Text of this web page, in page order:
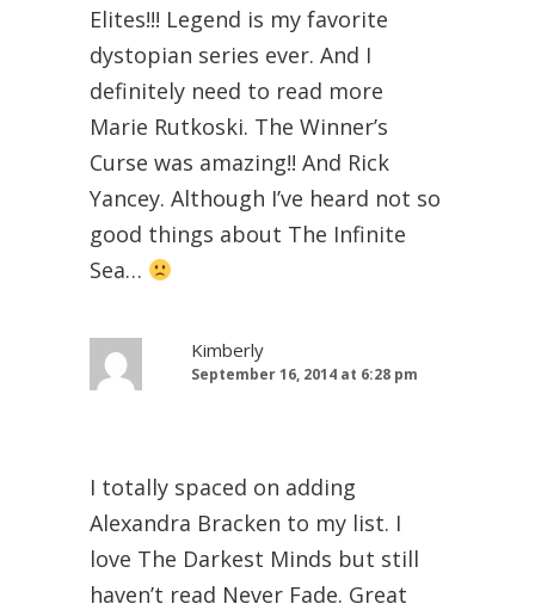
Elites!!! Legend is my favorite
dystopian series ever. And I
definitely need to read more
Marie Rutkoski. The Winner’s
Curse was amazing!! And Rick
Yancey. Although I’ve heard not so
good things about The Infinite
Sea…
Kimberly
September 16, 2014 at 6:28 pm
I totally spaced on adding
Alexandra Bracken to my list. I
love The Darkest Minds but still
haven’t read Never Fade. Great